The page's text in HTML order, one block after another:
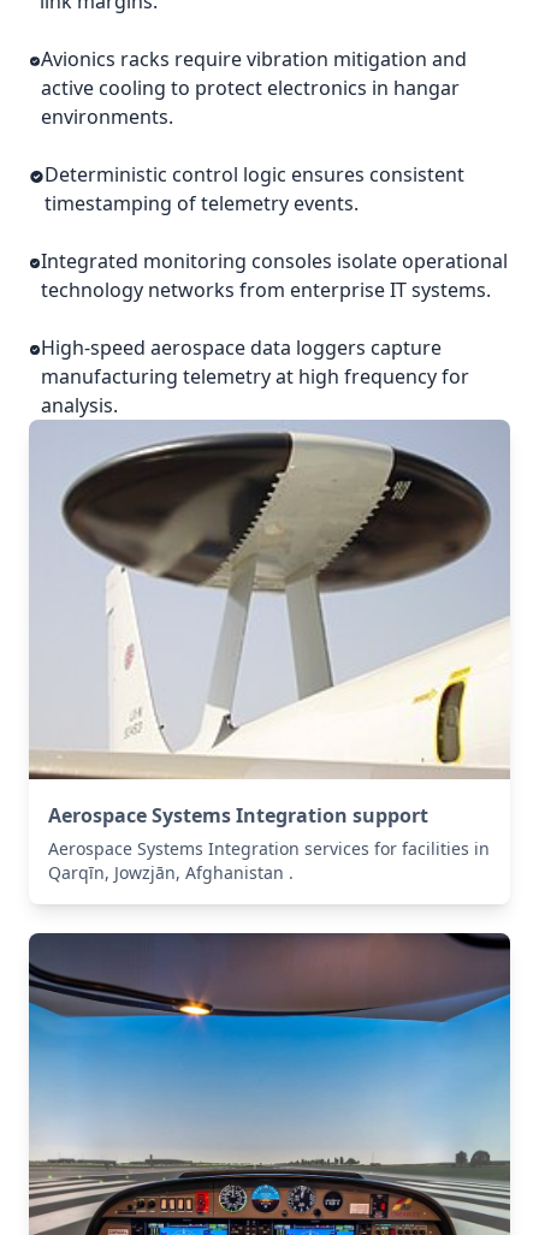
Avionics racks require vibration mitigation and
active cooling to protect electronics in hangar
environments.
Deterministic control logic ensures consistent
timestamping of telemetry events.
Integrated monitoring consoles isolate operational
technology networks from enterprise IT systems.
High-speed aerospace data loggers capture
manufacturing telemetry at high frequency for
analysis.
Aerospace Systems Integration support
Aerospace Systems Integration services for facilities in
Qarqīn, Jowzjān, Afghanistan .